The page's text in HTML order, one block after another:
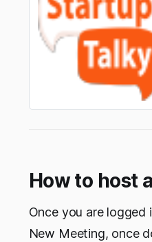
of the most
economy like refining,
How to host
Once you are logged
New Meeting, once